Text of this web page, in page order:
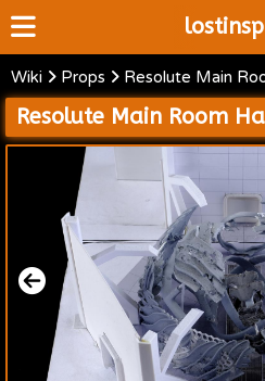
Wiki
Wiki Props Resolute Main